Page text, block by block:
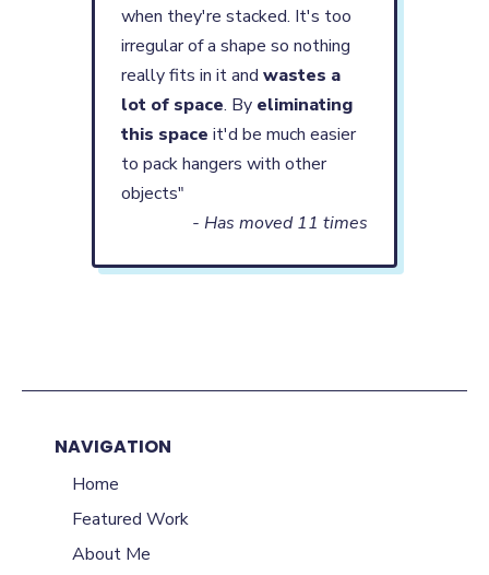
when they're stacked. It's too
irregular of a shape so nothing
really fits in it and wastes a
lot of space. By eliminating
this space it'd be much easier
to pack hangers with other
objects"
- Has moved 11 times
NAVIGATION
Home
Featured Work
About Me